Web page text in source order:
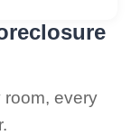
every